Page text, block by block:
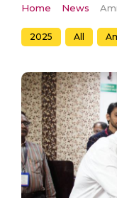
Home News
2025 All